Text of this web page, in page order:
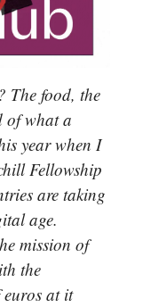
The food, the
of what a
year when I
Fellowship
are taking
age.
mission of
the
at it